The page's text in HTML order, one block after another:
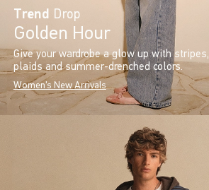
Trend Drop
Golden Hour
Give your wardrobe a glow up with stripes,
plaids and summer-drenched colors.
Women's New Arrivals